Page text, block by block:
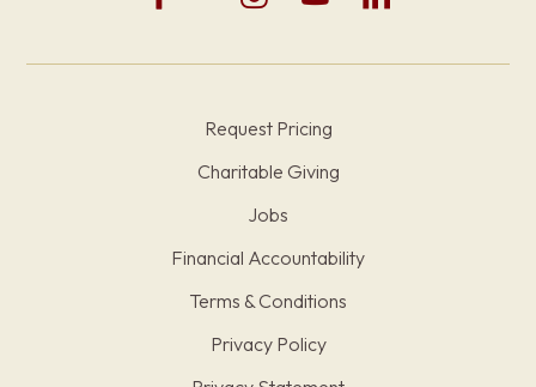
Request Pricing
Charitable Giving
Jobs
Financial Accountability
Terms & Conditions
Privacy Policy